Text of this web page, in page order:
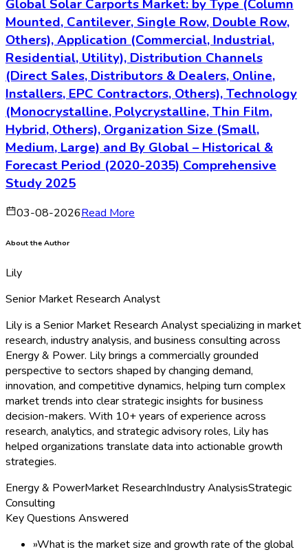
and regional market by various segments?
»What is the market size and growth rate of the market
for selective countries?
»Which region or sub-segment is expected to drive the
market in the forecast period?
»What factors are estimated to drive and restrain the
market growth?
»What are the key technological and market trends
shaping the market?
»What are the key opportunities in the market?
»What are the key companies operating in the market?
»Which company accounted for the highest market
share?
Download Sample
» Robust Research Methodology
Comprehensive Reports
Latest Technological Developments
Value Chain Analysis
» Potential Market Opportunities
»Growth Dynamics
» Quality Assurance
Post-sales Support
Regular Report Updates
Speak to Analyst